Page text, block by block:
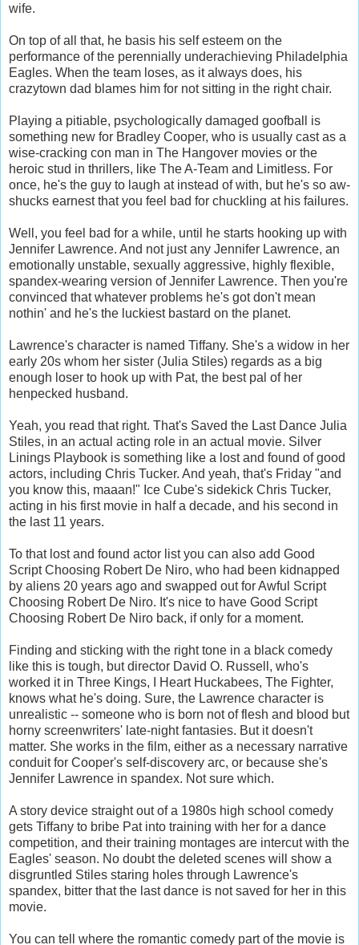
wife.
On top of all that, he basis his self esteem on the
performance of the perennially underachieving Philadelphia
Eagles. When the team loses, as it always does, his
crazytown dad blames him for not sitting in the right chair.
Playing a pitiable, psychologically damaged goofball is
something new for Bradley Cooper, who is usually cast as a
wise-cracking con man in The Hangover movies or the
heroic stud in thrillers, like The A-Team and Limitless. For
once, he's the guy to laugh at instead of with, but he's so aw-
shucks earnest that you feel bad for chuckling at his failures.
Well, you feel bad for a while, until he starts hooking up with
Jennifer Lawrence. And not just any Jennifer Lawrence, an
emotionally unstable, sexually aggressive, highly flexible,
spandex-wearing version of Jennifer Lawrence. Then you're
convinced that whatever problems he's got don't mean
nothin' and he's the luckiest bastard on the planet.
Lawrence's character is named Tiffany. She's a widow in her
early 20s whom her sister (Julia Stiles) regards as a big
enough loser to hook up with Pat, the best pal of her
henpecked husband.
Yeah, you read that right. That's Saved the Last Dance Julia
Stiles, in an actual acting role in an actual movie. Silver
Linings Playbook is something like a lost and found of good
actors, including Chris Tucker. And yeah, that's Friday "and
you know this, maaan!" Ice Cube's sidekick Chris Tucker,
acting in his first movie in half a decade, and his second in
the last 11 years.
To that lost and found actor list you can also add Good
Script Choosing Robert De Niro, who had been kidnapped
by aliens 20 years ago and swapped out for Awful Script
Choosing Robert De Niro. It's nice to have Good Script
Choosing Robert De Niro back, if only for a moment.
Finding and sticking with the right tone in a black comedy
like this is tough, but director David O. Russell, who's
worked it in Three Kings, I Heart Huckabees, The Fighter,
knows what he's doing. Sure, the Lawrence character is
unrealistic -- someone who is born not of flesh and blood but
horny screenwriters' late-night fantasies. But it doesn't
matter. She works in the film, either as a necessary narrative
conduit for Cooper's self-discovery arc, or because she's
Jennifer Lawrence in spandex. Not sure which.
A story device straight out of a 1980s high school comedy
gets Tiffany to bribe Pat into training with her for a dance
competition, and their training montages are intercut with the
Eagles' season. No doubt the deleted scenes will show a
disgruntled Stiles staring holes through Lawrence's
spandex, bitter that the last dance is not saved for her in this
movie.
You can tell where the romantic comedy part of the movie is